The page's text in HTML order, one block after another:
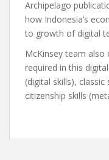
Archipelago
how Indonesia’s
to growth of digital
McKinsey team also
required in this
(digital skills),
citizenship skills